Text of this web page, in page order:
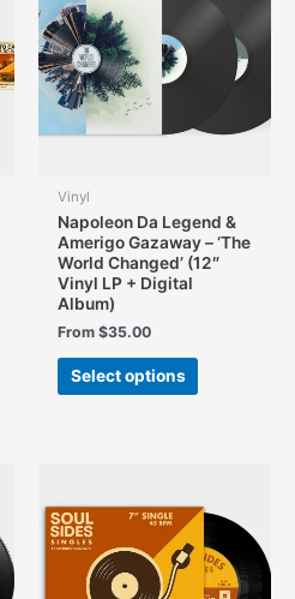
Vinyl
Napoleon Da Legend &
Amerigo Gazaway – ‘The
World Changed’ (12″
Vinyl LP + Digital
Album)
From$35.00
Select options
This
options
be
chosen